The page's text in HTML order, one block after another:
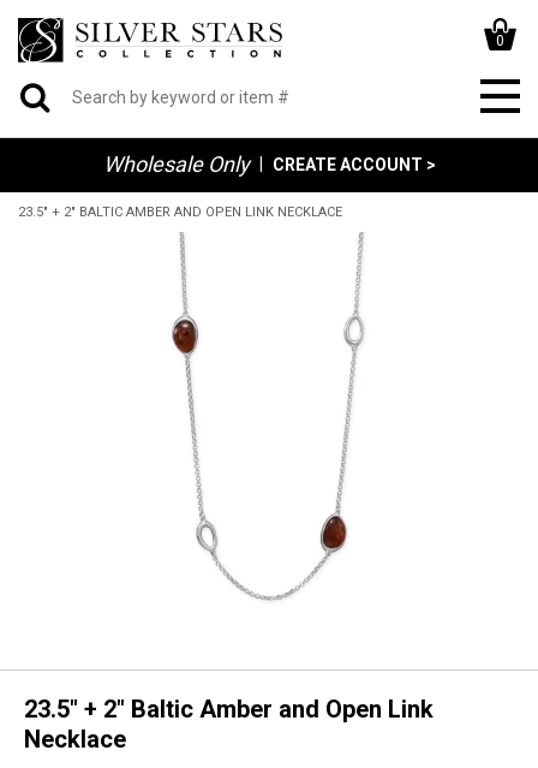
0
Wholesale Only CREATE ACCOUNT >
23.5" + 2" BALTIC AMBER AND OPEN LINK NECKLACE
23.5" + 2" Baltic Amber and Open Link
Necklace